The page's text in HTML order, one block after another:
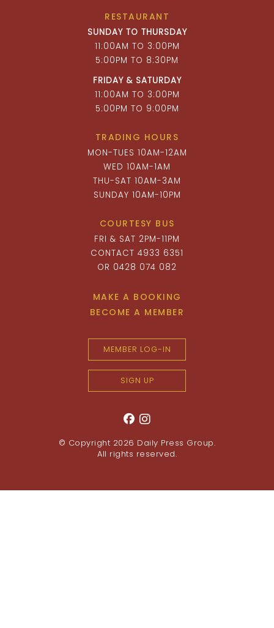
RESTAURANT
SUNDAY TO THURSDAY
11:00AM TO 3:00PM
5:00PM TO 8:30PM
FRIDAY & SATURDAY
11:00AM TO 3:00PM
5:00PM TO 9:00PM
TRADING HOURS
MON-TUES 10AM-12AM
WED 10AM-1AM
THU-SAT 10AM-3AM
SUNDAY 10AM-10PM
COURTESY BUS
FRI & SAT 2PM-11PM
CONTACT 4933 6351
OR 0428 074 082
MAKE A BOOKING
BECOME A MEMBER
MEMBER LOG-IN
SIGN UP
© Copyright 2026 Daily Press Group.
All rights reserved.